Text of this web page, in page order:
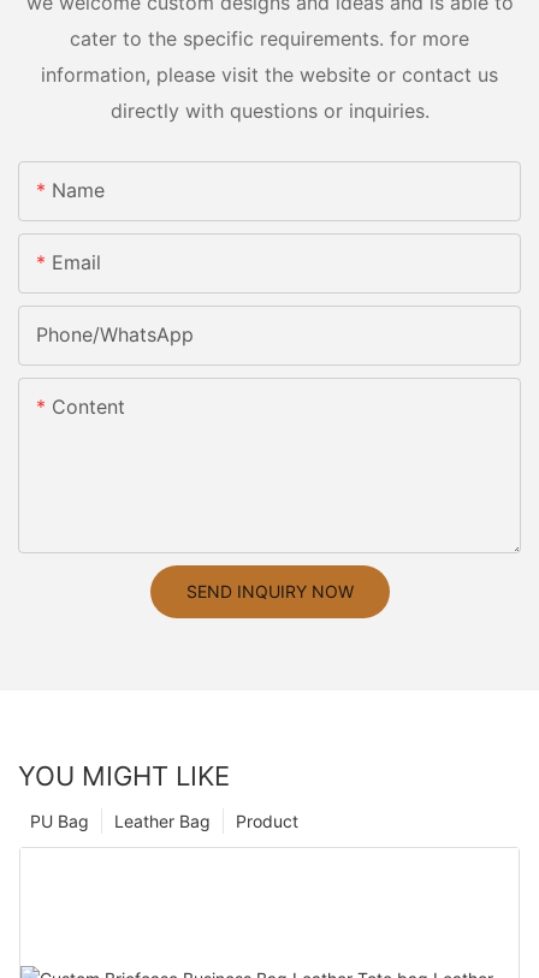
cater to the specific requirements. for more
information, please visit the website or contact us
directly with questions or inquiries.
Name
Email
Phone/whatsApp
Content
SEND INQUIRY NOW
YOU MIGHT LIKE
Product
Leather Bag
PU Bag